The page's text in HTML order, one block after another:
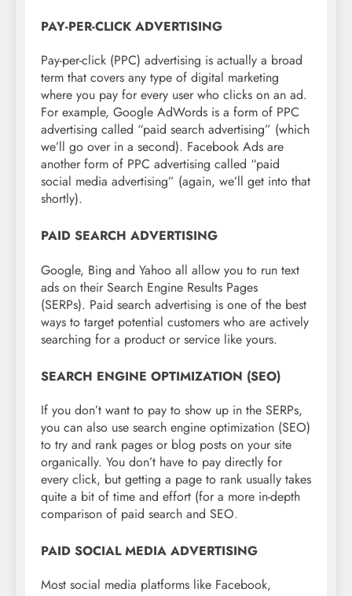
PAY-PER-CLICK ADVERTISING
Pay-per-click (PPC) advertising is actually a broad
term that covers any type of digital marketing
where you pay for every user who clicks on an ad.
For example, Google AdWords is a form of PPC
advertising called “paid search advertising” (which
we’ll go over in a second). Facebook Ads are
another form of PPC advertising called “paid
social media advertising” (again, we’ll get into that
shortly).
PAID SEARCH ADVERTISING
Google, Bing and Yahoo all allow you to run text
ads on their Search Engine Results Pages
(SERPs). Paid search advertising is one of the best
ways to target potential customers who are actively
searching for a product or service like yours.
SEARCH ENGINE OPTIMIZATION (SEO)
If you don’t want to pay to show up in the SERPs,
you can also use search engine optimization (SEO)
to try and rank pages or blog posts on your site
organically. You don’t have to pay directly for
every click, but getting a page to rank usually takes
quite a bit of time and effort (for a more in-depth
comparison of paid search and SEO.
PAID SOCIAL MEDIA ADVERTISING
Most social media platforms like Facebook,